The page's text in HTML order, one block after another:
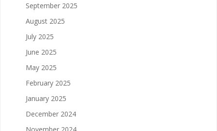
September 2025
August 2025
July 2025
June 2025
May 2025
February 2025
January 2025
December 2024
November 2024